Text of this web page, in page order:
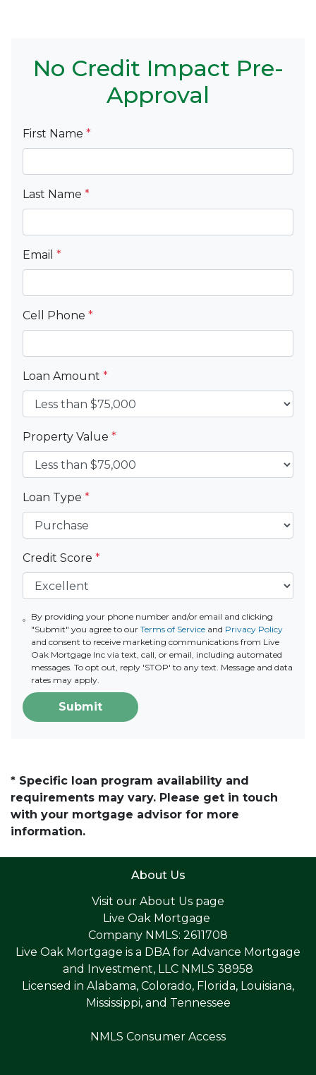
No Credit Impact Pre-
Approval
First Name *
Last Name *
Email *
Cell Phone *
Loan Amount *
Property Value *
Loan Type *
Credit Score *
By providing your phone number and/or email and clicking
"Submit" you agree to our Terms of Serviceand Privacy Policy
and consent to receive marketing communications from Live
Oak Mortgage Inc via text, call, or email, including automated
messages. To opt out, reply 'STOP' to any text. Message and data
rates may apply.
Submit
* Specific loan program availability and
requirements may vary. Please get in touch
with your mortgage advisor for more
information.
About Us
Visit our About Us page
Live Oak Mortgage
Company NMLS: 2611708
Live Oak Mortgage is a DBA for Advance Mortgage
and Investment, LLC NMLS 38958
Licensed in Alabama, Colorado, Florida, Louisiana,
Mississippi, and Tennessee
NMLS Consumer Access